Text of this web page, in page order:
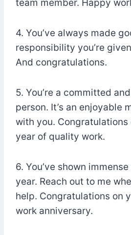
team member. Happy
4. You’ve always made
responsibility you’re
And congratulations.
5. You’re a committed
person. It’s an enjoyable
with you. Congratulations
year of quality work.
6. You’ve shown
year. Reach out to me
help. Congratulations on
work anniversary.